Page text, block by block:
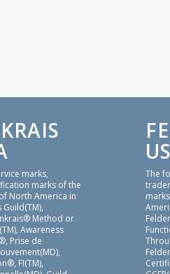
marks,
marks of the
North America in
Method or
Awareness
Prise de
FI(TM),
US
The